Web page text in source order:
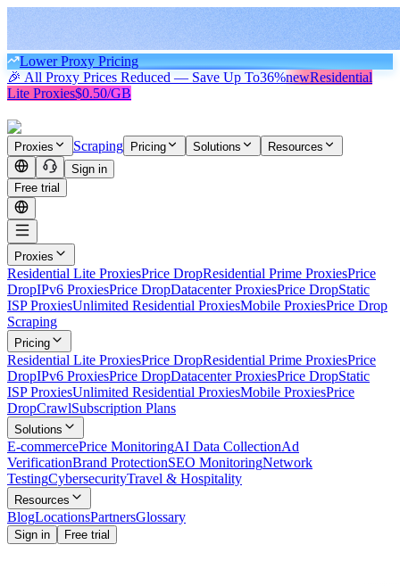
Lower Proxy Pricing
🎉 All Proxy Prices Reduced — Save Up To36%newResidential
Lite Proxies$0.50/GB
Proxies Scraping Pricing Solutions
Resources
Sign in
Free trial
Proxies
Residential Lite ProxiesPrice DropResidential Prime ProxiesPrice
DropIPv6 ProxiesPrice DropDatacenter ProxiesPrice DropStatic
ISP ProxiesUnlimited Residential ProxiesMobile ProxiesPrice Drop
Scraping
Pricing
Residential Lite ProxiesPrice DropResidential Prime ProxiesPrice
DropIPv6 ProxiesPrice DropDatacenter ProxiesPrice DropStatic
ISP ProxiesUnlimited Residential ProxiesMobile ProxiesPrice
DropCrawlSubscription Plans
Solutions
E-commercePrice MonitoringAI Data CollectionAd
VerificationBrand ProtectionSEO MonitoringNetwork
TestingCybersecurityTravel & Hospitality
Resources
BlogLocationsPartnersGlossary
Sign in Free trial